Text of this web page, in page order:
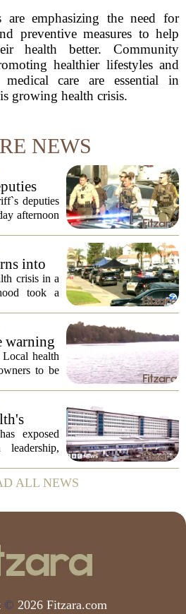
are emphasizing the need for
preventive measures to help
health better. Community
healthier lifestyles and
care are essential in
growing health crisis.
NEWS
deputies
afternoon
The
what the
into
crisis in a
took a
in critical
sheriff`s...
warning
swim
health
to be
Pond.
notice on
are
exposed
leadership,
Board,
minister to
ALL NEWS
© 2026 Fitzara.com